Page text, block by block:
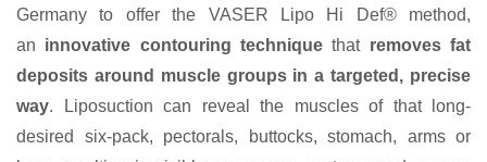
Germany to offer the VASER Lipo Hi Def® method,
an innovative contouring technique that removes fat
deposits around muscle groups in a targeted, precise
way. Liposuction can reveal the muscles of that long-
desired six-pack, pectorals, buttocks, stomach, arms or